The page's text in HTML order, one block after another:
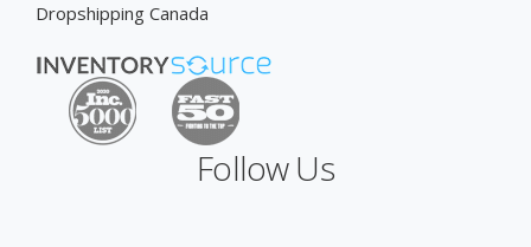
Dropshipping Canada
Follow Us